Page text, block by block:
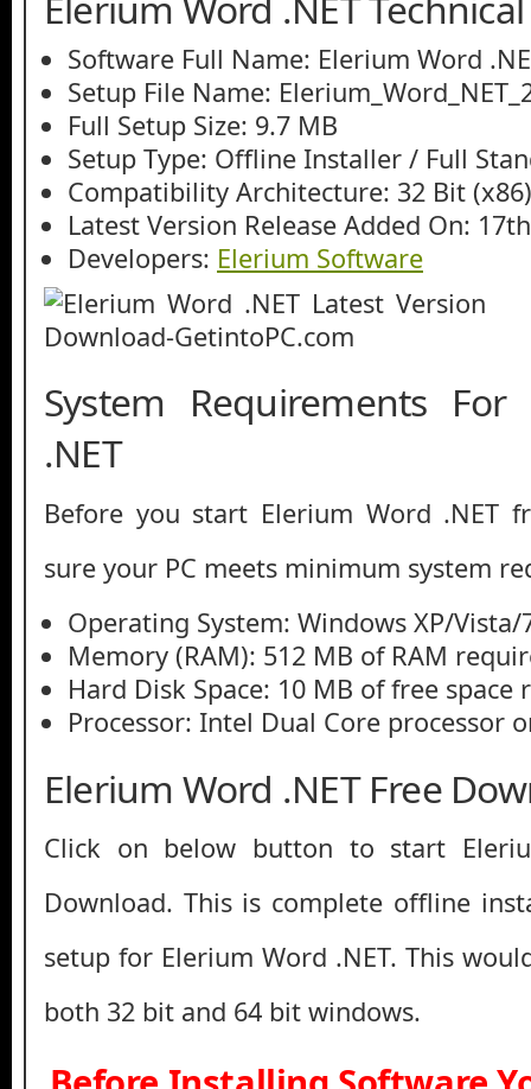
Software Full Name: Elerium Word
Setup File Name:
Full Setup Size: 9.7 MB
Setup Type: Offline Installer / Full
Compatibility Architecture: 32 Bit
Latest Version Release Added On:
Developers: Elerium Software
System Requirements
.NET
Before you start Elerium Word .NET
sure your PC meets minimum system
Operating System: Windows XP/
Memory (RAM): 512 MB of RAM
Hard Disk Space: 10 MB of free space
Processor: Intel Dual Core processor
Elerium Word .NET Free
Click on below button to start
Download. This is complete offline
setup for Elerium Word .NET. This
both 32 bit and 64 bit windows.